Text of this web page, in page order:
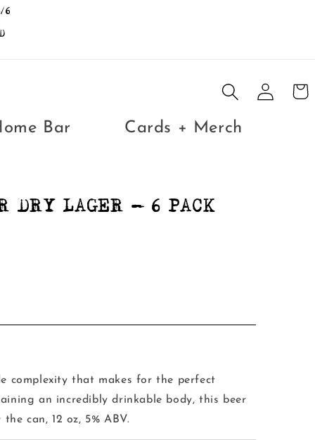
6
Bar Cards + Merch
Log
in
Cart
DRY LAGER - 6 PACK
complexity that makes for the perfect
an incredibly drinkable body, this beer
can, 12 oz, 5% ABV.